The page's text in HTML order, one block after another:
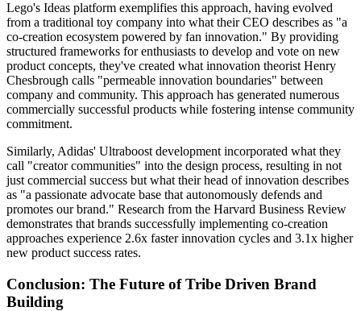
Lego's Ideas platform exemplifies this approach, having evolved
from a traditional toy company into what their CEO describes as "a
co-creation ecosystem powered by fan innovation." By providing
structured frameworks for enthusiasts to develop and vote on new
product concepts, they've created what innovation theorist Henry
Chesbrough calls "permeable innovation boundaries" between
company and community. This approach has generated numerous
commercially successful products while fostering intense community
commitment.
Similarly, Adidas' Ultraboost development incorporated what they
call "creator communities" into the design process, resulting in not
just commercial success but what their head of innovation describes
as "a passionate advocate base that autonomously defends and
promotes our brand." Research from the Harvard Business Review
demonstrates that brands successfully implementing co-creation
approaches experience 2.6x faster innovation cycles and 3.1x higher
new product success rates.
Conclusion: The Future of Tribe Driven Brand
Building